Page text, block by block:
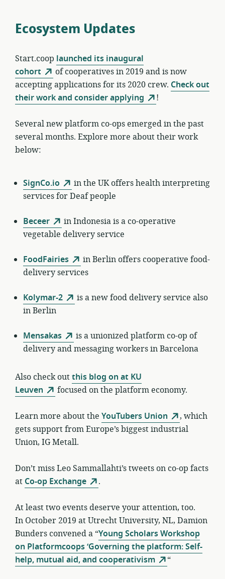
Ecosystem Updates
Start.coop launched its inaugural
cohort
of cooperatives in 2019 and is now
accepting applications for its 2020 crew. Check out
their work and consider applying
!
Several new platform co-ops emerged in the past
several months. Explore more about their work
below:
SignCo.io
in the UK offers health interpreting
services for Deaf people
Beceer
in Indonesia is a co-operative
vegetable delivery service
FoodFairies
in Berlin offers cooperative food-
delivery services
Kolymar-2
is a new food delivery service also
in Berlin
Mensakas
is a unionized platform co-op of
delivery and messaging workers in Barcelona
Also check outthis blog on at KU
Leuven
focused on the platform economy.
Learn more about the YouTubers Union
, which
gets support from Europe’s biggest industrial
Union, IG Metall.
Don’t miss Leo Sammallahti’s tweets on co-op facts
at Co-op Exchange .
At least two events deserve your attention, too.
In October 2019 at Utrecht University, NL, Damion
Bunders convened a “Young Scholars Workshop
on Platformcoops ‘Governing the platform: Self-
help, mutual aid, and cooperativism
“